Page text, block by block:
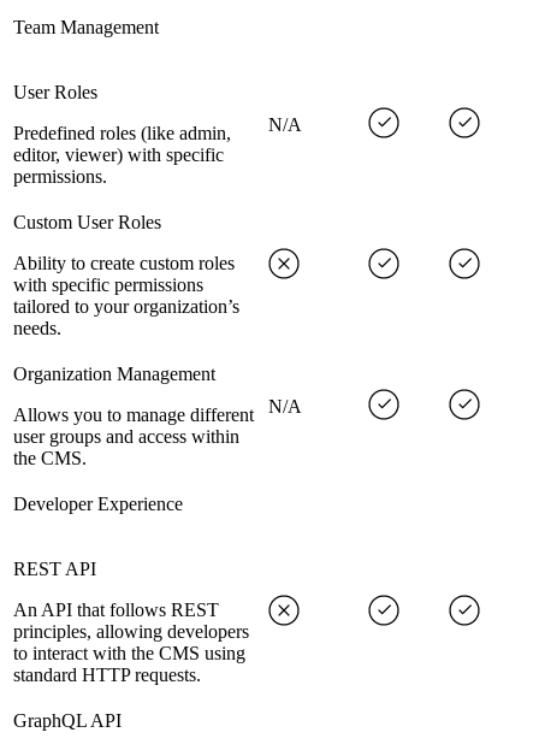
Team Management
User Roles
Predefined roles (like admin,
editor, viewer) with specific
permissions.
N/A
Custom User Roles
Ability to create custom roles
with specific permissions
tailored to your organization’s
needs.
Organization Management
Allows you to manage different
user groups and access within
the CMS.
N/A
Developer Experience
REST API
An API that follows REST
principles, allowing developers
to interact with the CMS using
standard HTTP requests.
GraphQL API